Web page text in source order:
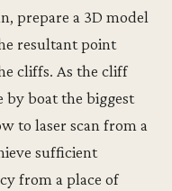
prepare a 3D model
resultant point
cliffs. As the cliff
by boat the biggest
to laser scan from a
sufficient
from a place of